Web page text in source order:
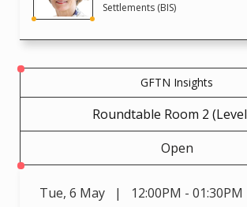
Settlements (BIS)
GFTN Insights
Roundtable Room 2
Open
Tue, 6 May | 12:00PM - 01:30PM